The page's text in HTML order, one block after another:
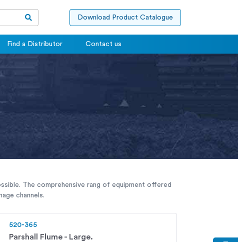
Download Product Catalogue
Find a Distributor Contact us
The comprehensive rang of equipment offered
channels.
520-365
Parshall Flume - Large.